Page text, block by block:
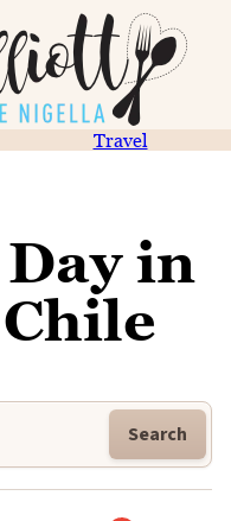
Travel
in
Search